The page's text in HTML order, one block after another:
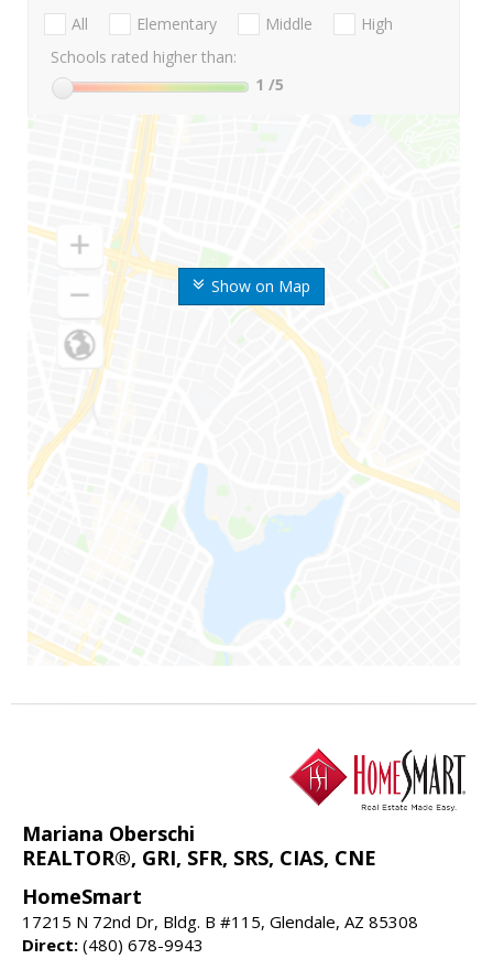
Show on Map
All Elementary Middle
High
Schools rated higher than:
1 /5
Mariana Oberschi
REALTOR®, GRI, SFR, SRS, CIAS, CNE
HomeSmart
17215 N 72nd Dr, Bldg. B #115, Glendale, AZ 85308
Direct: (480) 678-9943